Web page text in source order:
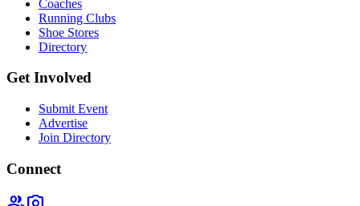
Coaches
Running Clubs
Shoe Stores
Directory
Get Involved
Submit Event
Advertise
Join Directory
Connect